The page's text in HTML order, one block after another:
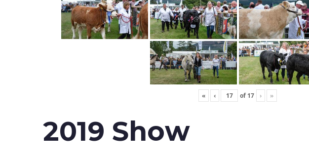
« ‹ of 17 › »
2019 Show